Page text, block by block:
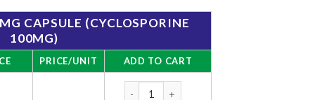
CAPSULE (CYCLOSPORINE
100MG)
PRICE/UNIT ADD TO CART